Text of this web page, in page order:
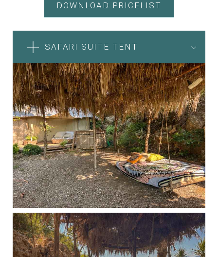
DOWNLOAD PRICELIST
SAFARI SUITE TENT